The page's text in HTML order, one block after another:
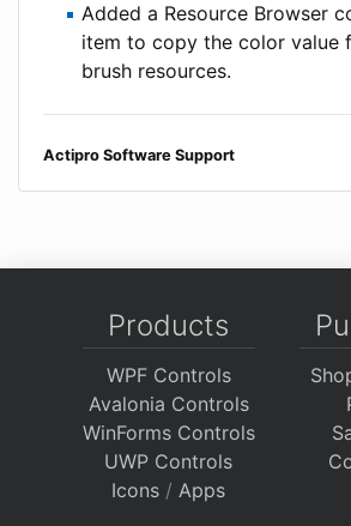
Added a Resource Browser
item to copy the color value
brush resources.
Actipro Software Support
Products
WPF Controls
Avalonia Controls
WinForms Controls
UWP Controls
Icons / Apps